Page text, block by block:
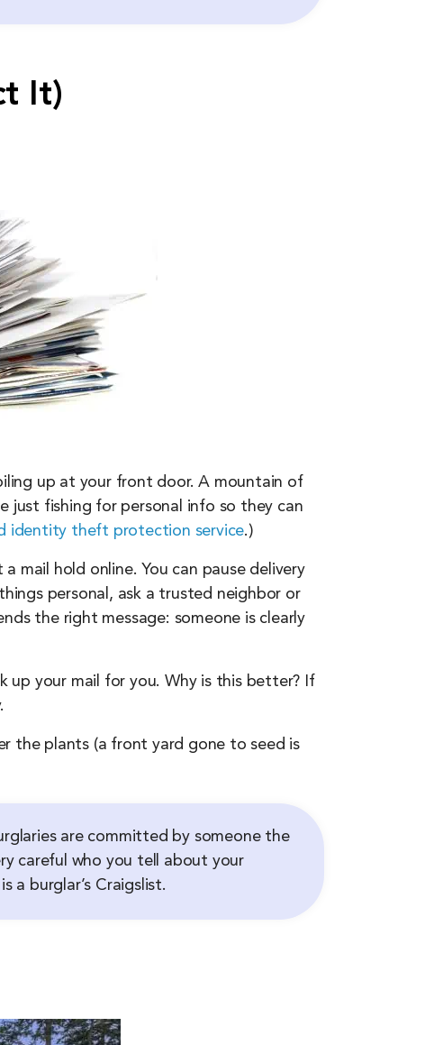
It)
up at your front door. A mountain of
just fishing for personal info so they can
identity theft protection service.)
mail hold online. You can pause delivery
personal, ask a trusted neighbor or
the right message: someone is clearly
up your mail for you. Why is this better? If
the plants (a front yard gone to seed is
are committed by someone the
careful who you tell about your
a burglar’s Craigslist.